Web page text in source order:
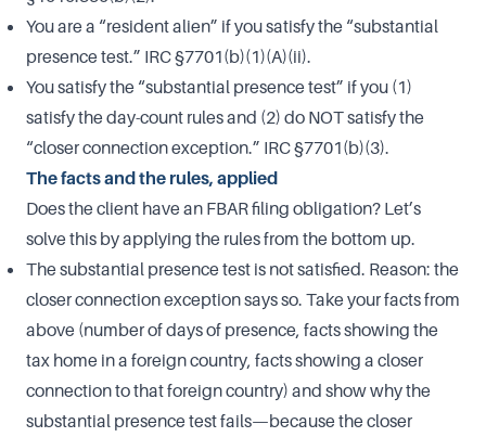
You are a “resident alien” if you satisfy the “substantial
presence test.” IRC §7701(b)(1)(A)(ii).
You satisfy the “substantial presence test” if you (1)
satisfy the day-count rules and (2) do NOT satisfy the
“closer connection exception.” IRC §7701(b)(3).
The facts and the rules, applied
Does the client have an FBAR filing obligation? Let’s
solve this by applying the rules from the bottom up.
The substantial presence test is not satisfied. Reason: the
closer connection exception says so. Take your facts from
above (number of days of presence, facts showing the
tax home in a foreign country, facts showing a closer
connection to that foreign country) and show why the
substantial presence test fails—because the closer